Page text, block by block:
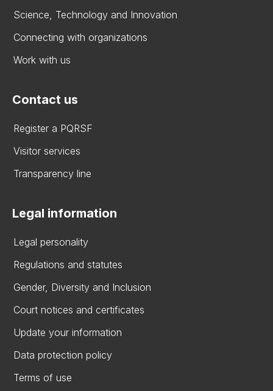
Science, Technology and Innovation
Connecting with organizations
Work with us
Contact us
Register a PQRSF
Visitor services
Transparency line
Legal information
Legal personality
Regulations and statutes
Gender, Diversity and Inclusion
Court notices and certificates
Update your information
Data protection policy
Terms of use